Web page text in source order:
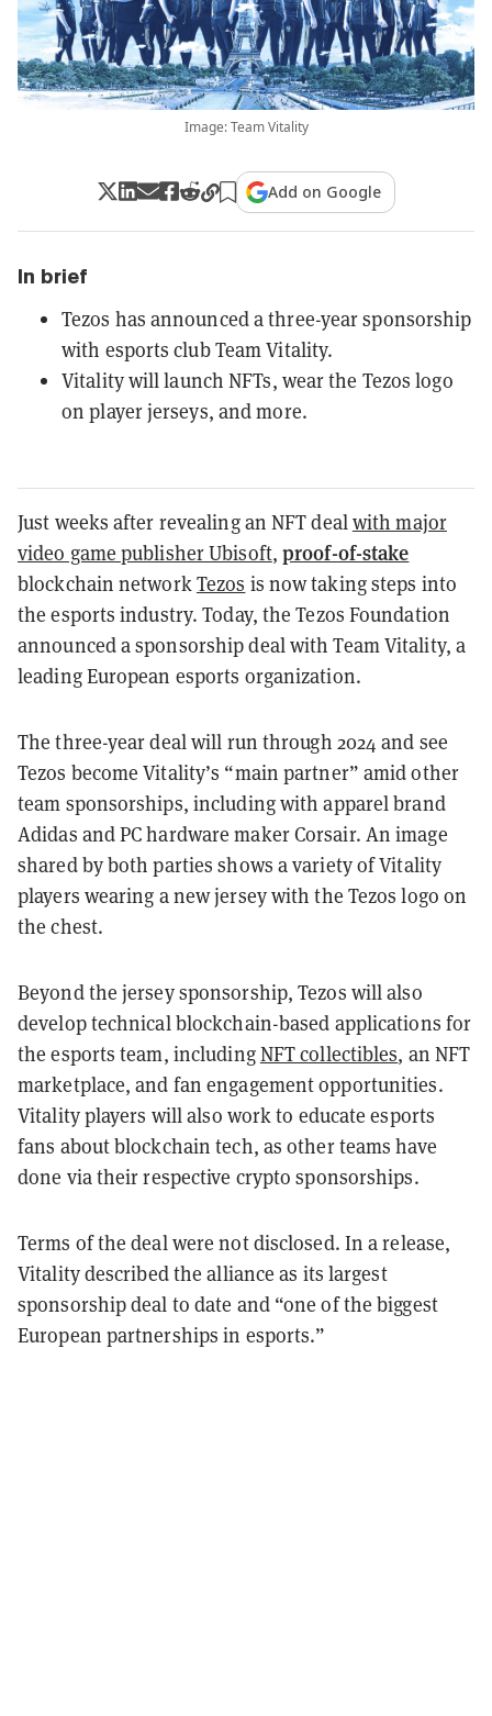
Image: Team Vitality
Add on Google
In brief
Tezos has announced a three-year sponsorship
with esports club Team Vitality.
Vitality will launch NFTs, wear the Tezos logo
on player jerseys, and more.
Just weeks after revealing an NFT dealwith major
video game publisher Ubisoft,proof-of-stake
blockchain networkTezos is now taking steps into
the esports industry. Today, the Tezos Foundation
announced a sponsorship deal with Team Vitality, a
leading European esports organization.
The three-year deal will run through 2024 and see
Tezos become Vitality’s “main partner” amid other
team sponsorships, including with apparel brand
Adidas and PC hardware maker Corsair. An image
shared by both parties shows a variety of Vitality
players wearing a new jersey with the Tezos logo on
the chest.
Beyond the jersey sponsorship, Tezos will also
develop technical blockchain-based applications for
the esports team, includingNFT collectibles, an NFT
marketplace, and fan engagement opportunities.
Vitality players will also work to educate esports
fans about blockchain tech, as other teams have
done via their respective crypto sponsorships.
Terms of the deal were not disclosed. In a release,
Vitality described the alliance as its largest
sponsorship deal to date and “one of the biggest
European partnerships in esports.”